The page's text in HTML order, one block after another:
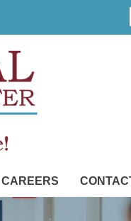
CAREERS